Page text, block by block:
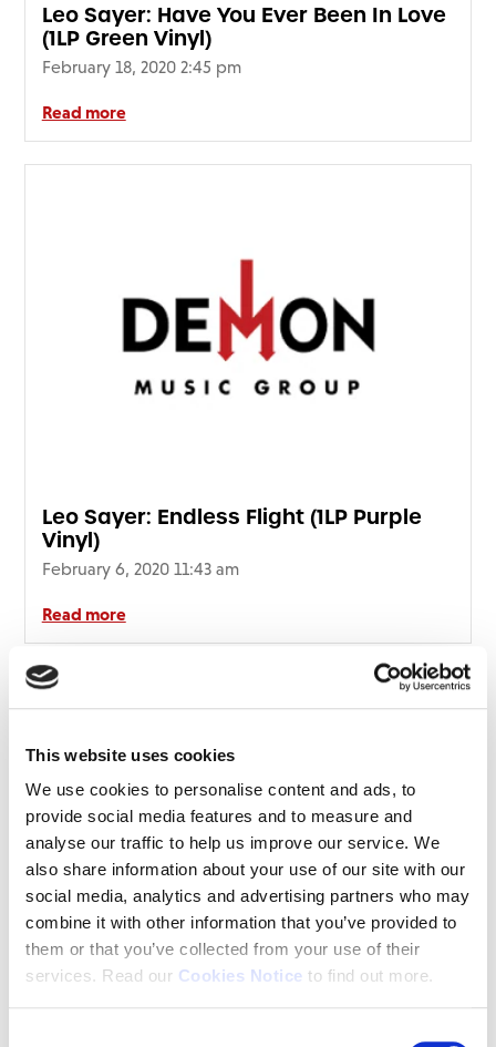
This website uses cookies
We use cookies to personalise content and ads, to
provide social media features and to measure and
analyse our traffic to help us improve our service. We
also share information about your use of our site with our
social media, analytics and advertising partners who may
combine it with other information that you’ve provided to
them or that you’ve collected from your use of their
services. Read our Cookies Notice to find out more.
Leo Sayer: Have You Ever Been In Love
(1LP Green Vinyl)
February 18, 2020 2:45 pm
Read more
Leo Sayer: Endless Flight (1LP Purple
Vinyl)
February 6, 2020 11:43 am
Read more